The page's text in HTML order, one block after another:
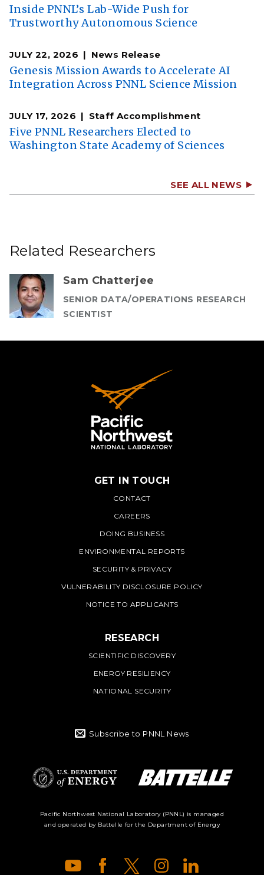
Inside PNNL’s Lab-Wide Push for
Trustworthy Autonomous Science
JULY 22, 2026 News Release
Genesis Mission Awards to Accelerate AI
Integration Across PNNL Science Mission
JULY 17, 2026 Staff Accomplishment
Five PNNL Researchers Elected to
Washington State Academy of Sciences
SEE ALL NEWS
Related Researchers
Sam Chatterjee
SENIOR DATA/OPERATIONS RESEARCH
SCIENTIST
PNNL
GET IN TOUCH
CONTACT
CAREERS
DOING BUSINESS
ENVIRONMENTAL REPORTS
SECURITY & PRIVACY
VULNERABILITY DISCLOSURE POLICY
NOTICE TO APPLICANTS
RESEARCH
SCIENTIFIC DISCOVERY
ENERGY RESILIENCY
NATIONAL SECURITY
Subscribe to PNNL News
Department of
Energy Logo
Pacific Northwest National Laboratory (PNNL) is managed
and operated by Battelle for the Department of Energy